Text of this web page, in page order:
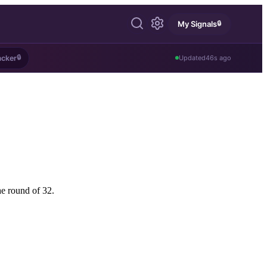
My Signals🔒
🔒 Updated46s ago
round of 32.